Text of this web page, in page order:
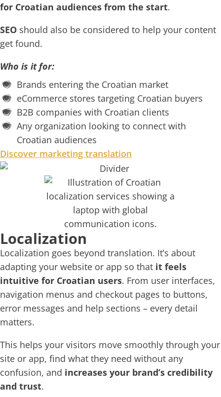
for Croatian audiences from the start.
SEO should also be considered to help your content
get found.
Who is it for:
Brands entering the Croatian market
eCommerce stores targeting Croatian buyers
B2B companies with Croatian clients
Any organization looking to connect with
Croatian audiences
Discover marketing translation
Localization
Localization goes beyond translation. It’s about
adapting your website or app so that it feels
intuitive for Croatian users. From user interfaces,
navigation menus and checkout pages to buttons,
error messages and help sections – every detail
matters.
This helps your visitors move smoothly through your
site or app, find what they need without any
confusion, and increases your brand’s credibility
and trust.